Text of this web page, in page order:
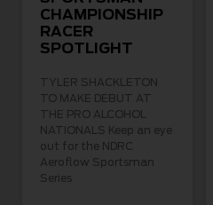
CHAMPIONSHIP
RACER
SPOTLIGHT
TYLER SHACKLETON
TO MAKE DEBUT AT
THE PRO ALCOHOL
NATIONALS Keep an eye
out for the NDRC
Aeroflow Sportsman
Series